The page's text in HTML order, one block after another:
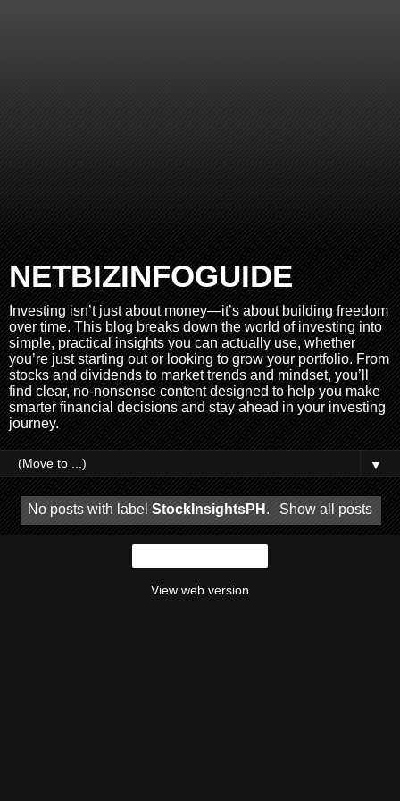
NETBIZINFOGUIDE
Investing isn’t just about money—it’s about building freedom
over time. This blog breaks down the world of investing into
simple, practical insights you can actually use, whether
you’re just starting out or looking to grow your portfolio. From
stocks and dividends to market trends and mindset, you’ll
find clear, no-nonsense content designed to help you make
smarter financial decisions and stay ahead in your investing
journey.
▼
No posts with labelStockInsightsPH . Show all posts
View web version